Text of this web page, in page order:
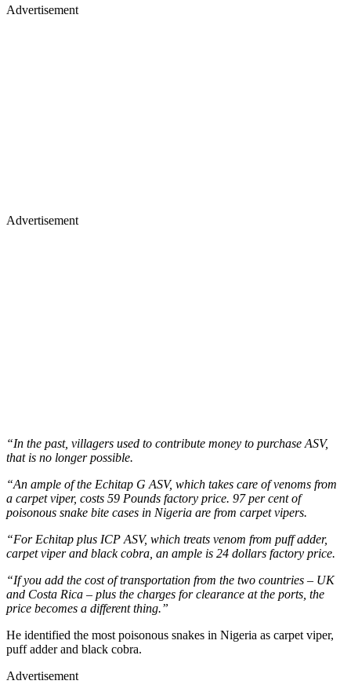
Advertisement
Advertisement
“In the past, villagers used to contribute money to purchase ASV,
that is no longer possible.
“An ample of the Echitap G ASV, which takes care of venoms from
a carpet viper, costs 59 Pounds factory price. 97 per cent of
poisonous snake bite cases in Nigeria are from carpet vipers.
“For Echitap plus ICP ASV, which treats venom from puff adder,
carpet viper and black cobra, an ample is 24 dollars factory price.
“If you add the cost of transportation from the two countries – UK
and Costa Rica – plus the charges for clearance at the ports, the
price becomes a different thing.”
He identified the most poisonous snakes in Nigeria as carpet viper,
puff adder and black cobra.
Advertisement